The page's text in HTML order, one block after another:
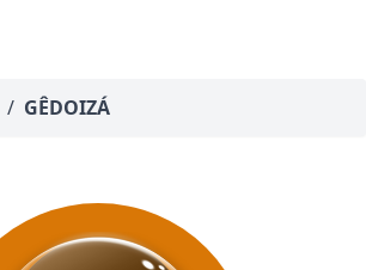
/ GÊDOIZÁ